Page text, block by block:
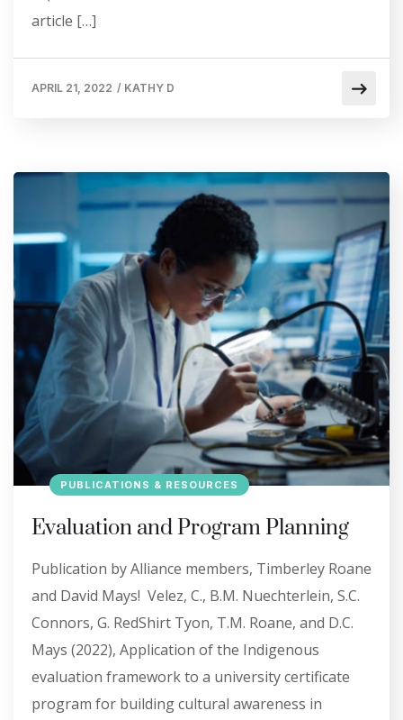
article […]
APRIL 21, 2022 / KATHY D
PUBLICATIONS & RESOURCES
Evaluation and Program Planning
Publication by Alliance members, Timberley Roane
and David Mays! Velez, C., B.M. Nuechterlein, S.C.
Connors, G. RedShirt Tyon, T.M. Roane, and D.C.
Mays (2022), Application of the Indigenous
evaluation framework to a university certificate
program for building cultural awareness in